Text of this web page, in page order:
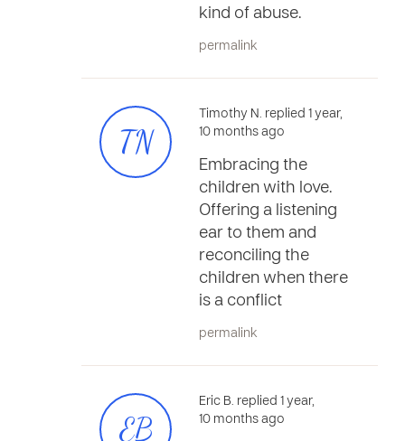
kind of abuse.
permalink
TN
Timothy N. replied 1 year,
10 months ago
Embracing the
children with love.
Offering a listening
ear to them and
reconciling the
children when there
is a conflict
permalink
EB
Eric B. replied 1 year,
10 months ago